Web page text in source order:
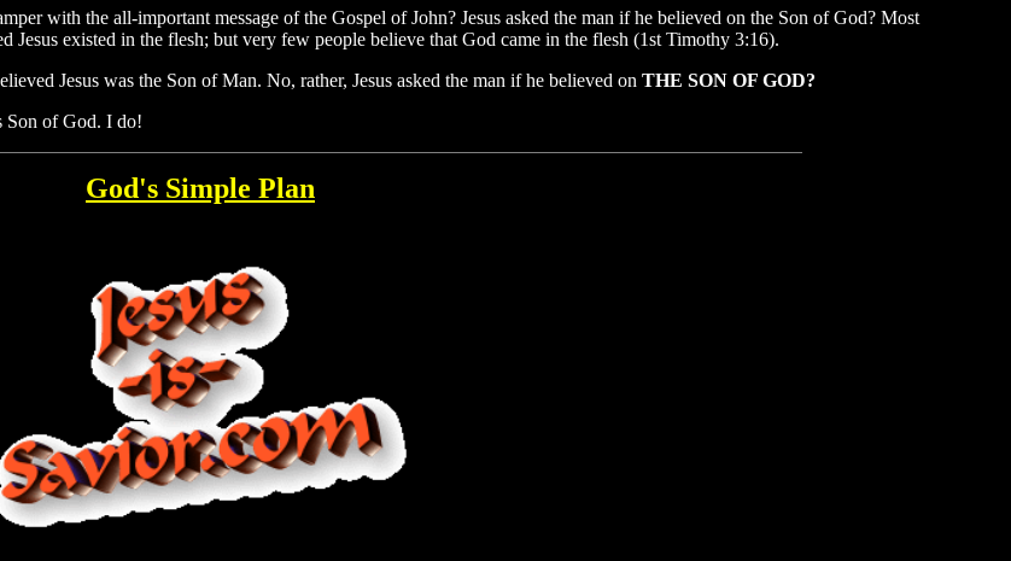
with the all-important message of the Gospel of John? Jesus asked the man if he believed on the Son of God? Most
Jesus existed in the flesh; but very few people believe that God came in the flesh (1st Timothy 3:16).
Jesus was the Son of Man. No, rather, Jesus asked the man if he believed on THE SON OF GOD?
Son of God. I do!
God's Simple Plan